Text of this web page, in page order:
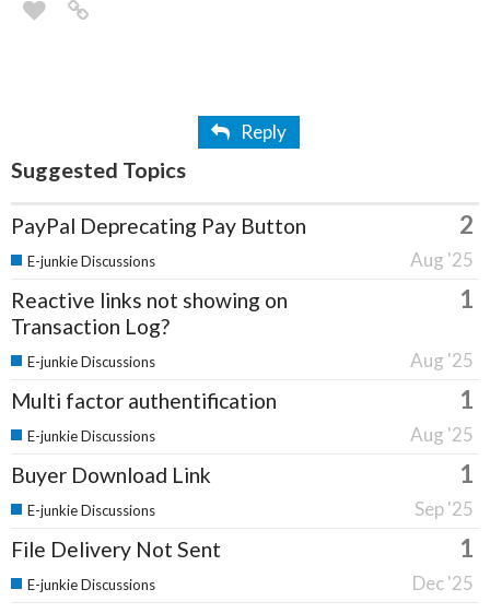
Reply
Suggested Topics
PayPal Deprecating Pay Button 2
Aug '25
E-junkie Discussions
Reactive links not showing on
Transaction Log?
1
Aug '25
E-junkie Discussions
Multi factor authentification 1
Aug '25
E-junkie Discussions
Buyer Download Link 1
Sep '25
E-junkie Discussions
File Delivery Not Sent 1
Dec '25
E-junkie Discussions